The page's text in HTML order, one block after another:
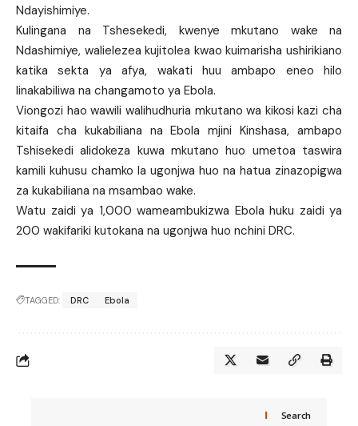
Ndayishimiye.
Kulingana na Tshesekedi, kwenye mkutano wake na
Ndashimiye, walielezea kujitolea kwao kuimarisha ushirikiano
katika sekta ya afya, wakati huu ambapo eneo hilo
linakabiliwa na changamoto ya Ebola.
Viongozi hao wawili walihudhuria mkutano wa kikosi kazi cha
kitaifa cha kukabiliana na Ebola mjini Kinshasa, ambapo
Tshisekedi alidokeza kuwa mkutano huo umetoa taswira
kamili kuhusu chamko la ugonjwa huo na hatua zinazopigwa
za kukabiliana na msambao wake.
Watu zaidi ya 1,000 wameambukizwa Ebola huku zaidi ya
200 wakifariki kutokana na ugonjwa huo nchini DRC.
TAGGED: DRC Ebola
Search